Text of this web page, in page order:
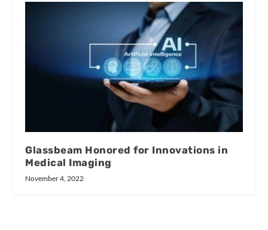
Glassbeam Honored for Innovations in
Medical Imaging
November 4, 2022